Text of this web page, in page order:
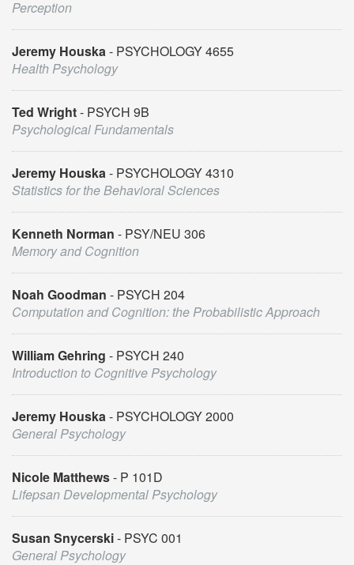
Perception
Jeremy Houska
PSYCHOLOGY 4655
Health Psychology
Ted Wright
PSYCH 9B
Psychological Fundamentals
Jeremy Houska
PSYCHOLOGY 4310
Statistics for the Behavioral Sciences
Kenneth Norman
PSY/NEU 306
Memory and Cognition
Noah Goodman
PSYCH 204
Computation and Cognition: the Probabilistic Approach
William Gehring
PSYCH 240
Introduction to Cognitive Psychology
Jeremy Houska
PSYCHOLOGY 2000
General Psychology
Nicole Matthews
P 101D
Lifepsan Developmental Psychology
Susan Snycerski
PSYC 001
General Psychology